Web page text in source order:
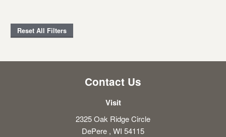
Reset All Filters
Contact Us
Visit
2325 Oak Ridge Circle
DePere , WI 54115